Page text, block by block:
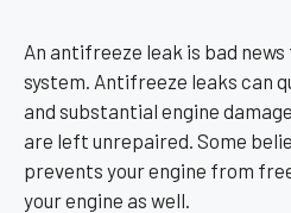
An antifreeze leak is bad news
system. Antifreeze leaks can
and substantial engine
are left unrepaired. Some
prevents your engine from
your engine as well.